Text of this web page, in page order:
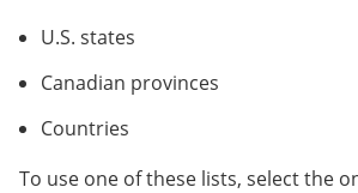
U.S. states
Canadian provinces
Countries
To use one of these lists, select the